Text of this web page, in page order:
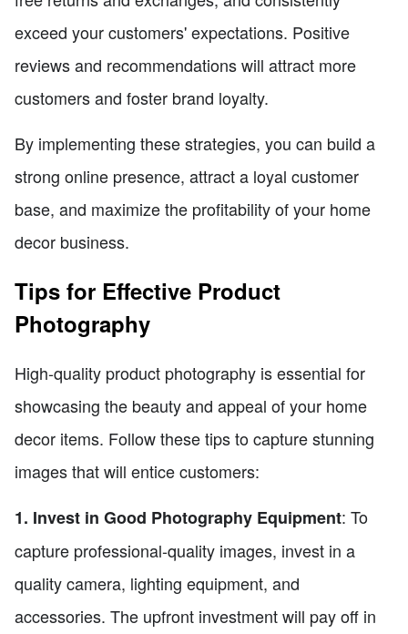
exceed your customers' expectations. Positive
reviews and recommendations will attract more
customers and foster brand loyalty.
By implementing these strategies, you can build a
strong online presence, attract a loyal customer
base, and maximize the profitability of your home
decor business.
Tips for Effective Product
Photography
High-quality product photography is essential for
showcasing the beauty and appeal of your home
decor items. Follow these tips to capture stunning
images that will entice customers:
1. Invest in Good Photography Equipment: To
capture professional-quality images, invest in a
quality camera, lighting equipment, and
accessories. The upfront investment will pay off in